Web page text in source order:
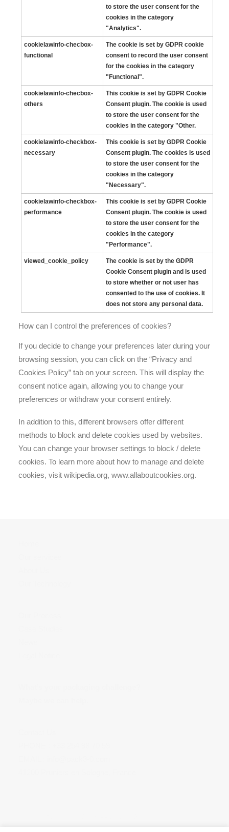
to store the user consent for the
cookies in the category
"Analytics".
cookielawinfo-checbox-
functional
The cookie is set by GDPR cookie
consent to record the user consent
for the cookies in the category
"Functional".
cookielawinfo-checbox-
others
This cookie is set by GDPR Cookie
Consent plugin. The cookie is used
to store the user consent for the
cookies in the category "Other.
cookielawinfo-checkbox-
necessary
This cookie is set by GDPR Cookie
Consent plugin. The cookies is used
to store the user consent for the
cookies in the category
"Necessary".
cookielawinfo-checkbox-
performance
This cookie is set by GDPR Cookie
Consent plugin. The cookie is used
to store the user consent for the
cookies in the category
"Performance".
viewed_cookie_policy
The cookie is set by the GDPR
Cookie Consent plugin and is used
to store whether or not user has
consented to the use of cookies. It
does not store any personal data.
How can I control the preferences of cookies?
If you decide to change your preferences later during your
browsing session, you can click on the “Privacy and
Cookies Policy” tab on your screen. This will display the
consent notice again, allowing you to change your
preferences or withdraw your consent entirely.
In addition to this, different browsers offer different
methods to block and delete cookies used by websites.
You can change your browser settings to block / delete
cookies. To learn more about how to manage and delete
cookies, visit wikipedia.org, www.allaboutcookies.org.